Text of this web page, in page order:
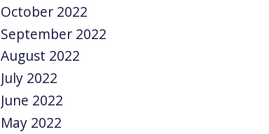
October 2022
September 2022
August 2022
July 2022
June 2022
May 2022